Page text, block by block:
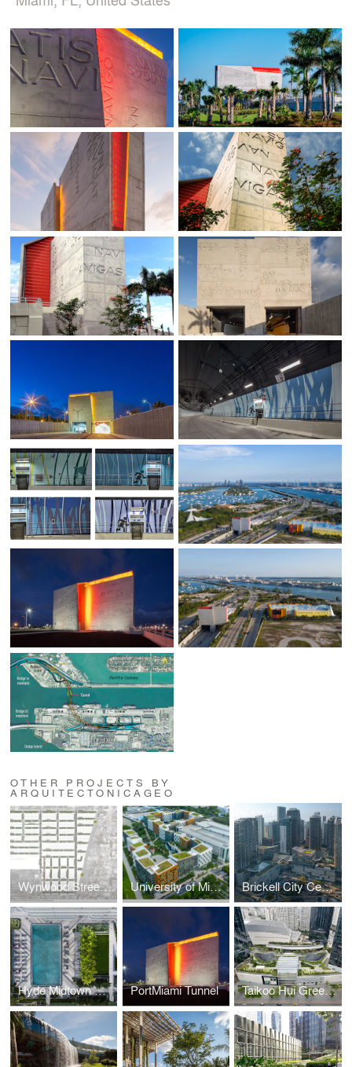
OTHER PROJECTS BY
ARQUITECTONICAGEO
Wynwood Streetscape Masterplan University of Miami Lakeside Village Brickell City Centre
Hyde Midtown Hotel & Residences PortMiami Tunnel Taikoo Hui Green Roof and Plazas